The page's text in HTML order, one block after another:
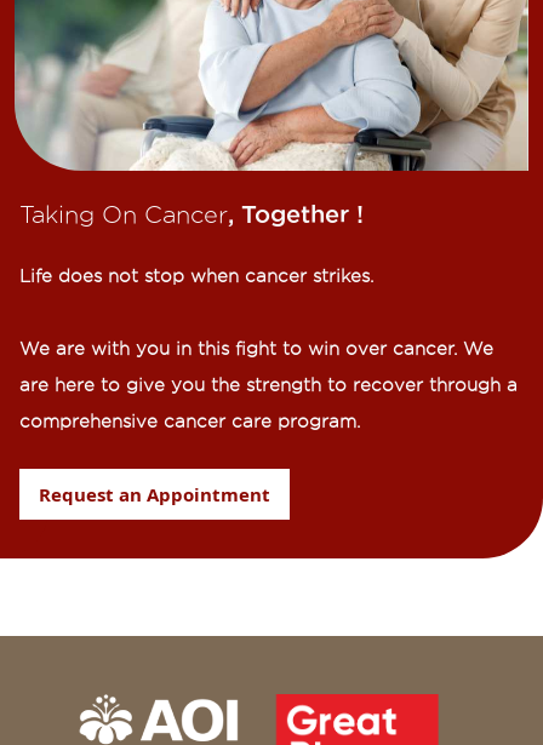
Taking On Cancer, Together !​
Life does not stop when cancer strikes.​
We are with you in this fight to win over cancer. We
are here to give you the strength to recover through a
comprehensive cancer care program.
Request an Appointment